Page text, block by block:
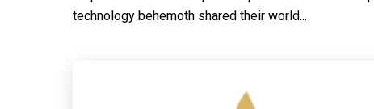
technology behemoth shared their world...